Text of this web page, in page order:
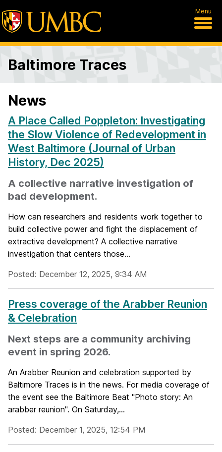
Menu
Baltimore Traces
News
A Place Called Poppleton: Investigating
the Slow Violence of Redevelopment in
West Baltimore (Journal of Urban
History, Dec 2025)
A collective narrative investigation of
bad development.
How can researchers and residents work together to
build collective power and fight the displacement of
extractive development? A collective narrative
investigation that centers those...
Posted: December 12, 2025, 9:34 AM
Press coverage of the Arabber Reunion
& Celebration
Next steps are a community archiving
event in spring 2026.
An Arabber Reunion and celebration supported by
Baltimore Traces is in the news. For media coverage of
the event see the Baltimore Beat "Photo story: An
arabber reunion". On Saturday,...
Posted: December 1, 2025, 12:54 PM